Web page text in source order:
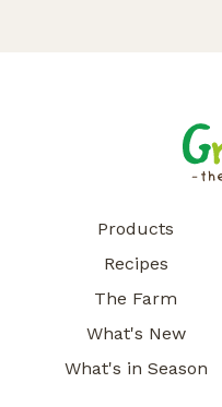
Products
Recipes
The Farm
What's New
What's in Season